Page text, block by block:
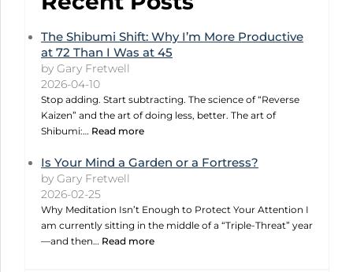
The Shibumi Shift: Why I’m More Productive
at 72 Than I Was at 45
by Gary Fretwell
2026-04-10
Stop adding. Start subtracting. The science of “Reverse
Kaizen” and the art of doing less, better. The art of
Shibumi:… Read more
Is Your Mind a Garden or a Fortress?
by Gary Fretwell
2026-02-25
Why Meditation Isn’t Enough to Protect Your Attention I
am currently sitting in the middle of a “Triple-Threat” year
—and then… Read more